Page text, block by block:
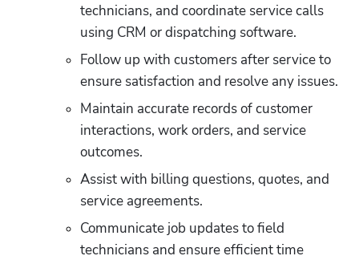
technicians, and coordinate service calls
using CRM or dispatching software.
Follow up with customers after service to
ensure satisfaction and resolve any issues.
Maintain accurate records of customer
interactions, work orders, and service
outcomes.
Assist with billing questions, quotes, and
service agreements.
Communicate job updates to field
technicians and ensure efficient time